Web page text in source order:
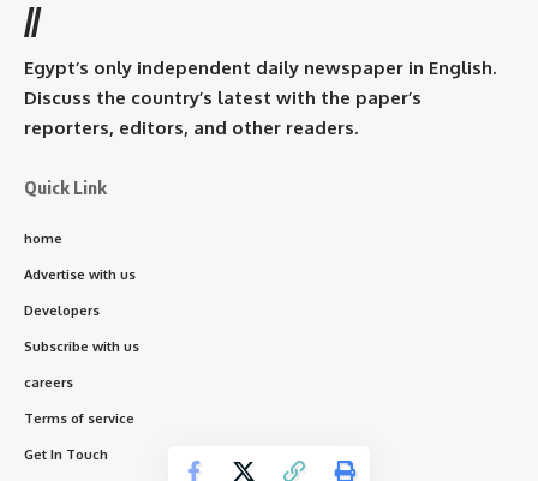
//
Egypt’s only independent daily newspaper in English.
Discuss the country’s latest with the paper’s
reporters, editors, and other readers.
Quick Link
home
Advertise with us
Developers
Subscribe with us
careers
Terms of service
Get In Touch